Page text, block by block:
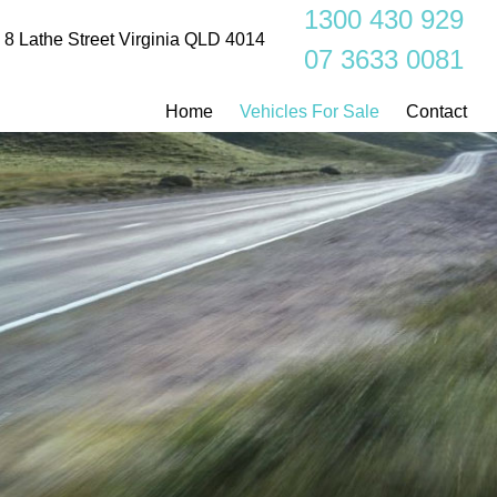
8 Lathe Street Virginia QLD 4014
1300 430 929
07 3633 0081
Home Vehicles For Sale Contact